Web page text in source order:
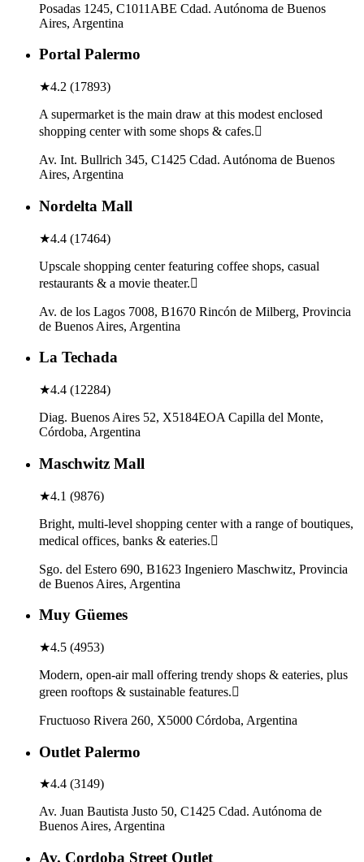
Posadas 1245, C1011ABE Cdad. Autónoma de Buenos
Aires, Argentina
Portal Palermo
★4.2 (17893)
A supermarket is the main draw at this modest enclosed
shopping center with some shops & cafes.
Av. Int. Bullrich 345, C1425 Cdad. Autónoma de Buenos
Aires, Argentina
Nordelta Mall
★4.4 (17464)
Upscale shopping center featuring coffee shops, casual
restaurants & a movie theater.
Av. de los Lagos 7008, B1670 Rincón de Milberg, Provincia
de Buenos Aires, Argentina
La Techada
★4.4 (12284)
Diag. Buenos Aires 52, X5184EOA Capilla del Monte,
Córdoba, Argentina
Maschwitz Mall
★4.1 (9876)
Bright, multi-level shopping center with a range of boutiques,
medical offices, banks & eateries.
Sgo. del Estero 690, B1623 Ingeniero Maschwitz, Provincia
de Buenos Aires, Argentina
Muy Güemes
★4.5 (4953)
Modern, open-air mall offering trendy shops & eateries, plus
green rooftops & sustainable features.
Fructuoso Rivera 260, X5000 Córdoba, Argentina
Outlet Palermo
★4.4 (3149)
Av. Juan Bautista Justo 50, C1425 Cdad. Autónoma de
Buenos Aires, Argentina
Av. Cordoba Street Outlet